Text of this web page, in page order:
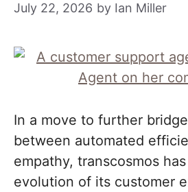
July 22, 2026 by Ian Miller
In a move to further
between automated
empathy, transcosmos
evolution of its customer